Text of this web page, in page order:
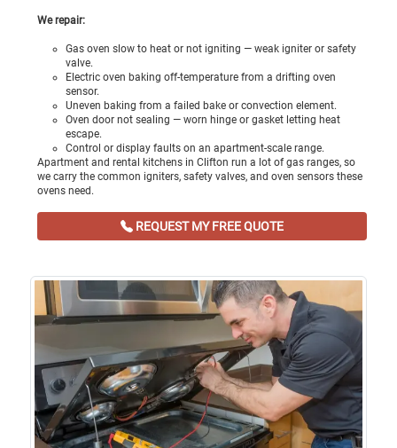
We repair:
Gas oven slow to heat or not igniting — weak igniter or safety
valve.
Electric oven baking off-temperature from a drifting oven
sensor.
Uneven baking from a failed bake or convection element.
Oven door not sealing — worn hinge or gasket letting heat
escape.
Control or display faults on an apartment-scale range.
Apartment and rental kitchens in Clifton run a lot of gas ranges, so
we carry the common igniters, safety valves, and oven sensors these
ovens need.
REQUEST MY FREE QUOTE